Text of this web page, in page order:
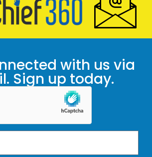
with us via
Sign up today.